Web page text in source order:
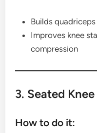
Builds
Improves knee
compression
3. Seated
How to do it: